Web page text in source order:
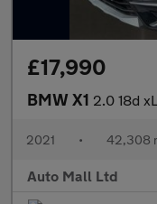
£17,990
BMW X1 2.0 18d
2021 • 42,308
Auto Mall Ltd